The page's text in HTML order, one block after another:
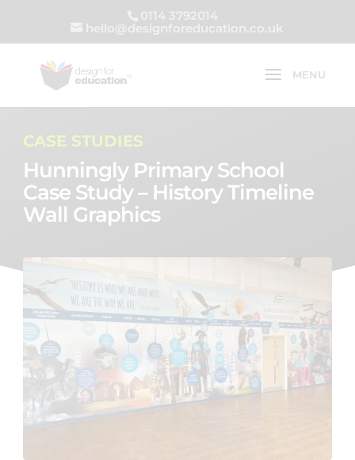
0114 3792014
hello@designforeducation.co.uk
CASE STUDIES
Hunningly Primary School
Case Study – History Timeline
Wall Graphics